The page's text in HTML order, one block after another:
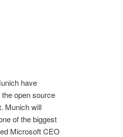
have
open source
Munich will
of the biggest
Microsoft CEO